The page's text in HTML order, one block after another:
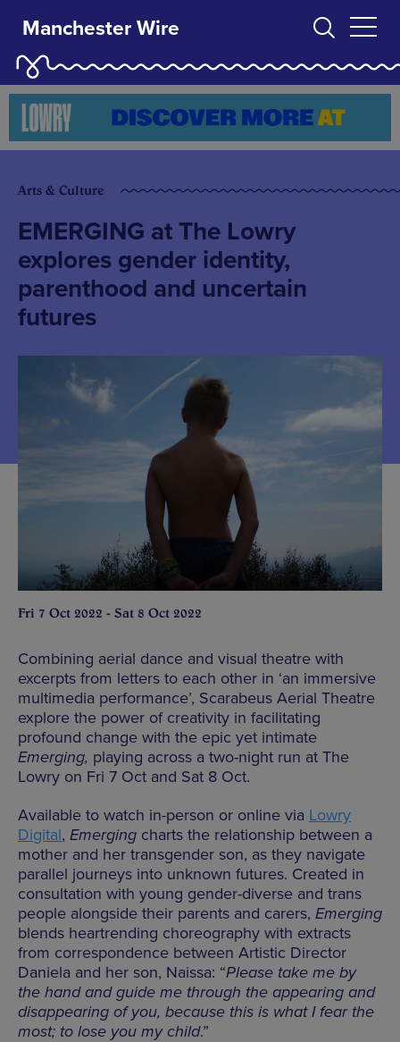
Manchester Wire
Arts & Culture
EMERGING at The Lowry
explores gender identity,
parenthood and uncertain
futures
Fri 7 Oct 2022 - Sat 8 Oct 2022
Combining aerial dance and visual theatre with
excerpts from letters to each other in ‘an immersive
multimedia performance’, Scarabeus Aerial Theatre
explore the power of creativity in facilitating
profound change with the epic yet intimate
Emerging, playing across a two-night run at The
Lowry on Fri 7 Oct and Sat 8 Oct.
Available to watch in-person or online via Lowry
Digital, Emerging charts the relationship between a
mother and her transgender son, as they navigate
parallel journeys into unknown futures. Created in
consultation with young gender-diverse and trans
people alongside their parents and carers, Emerging
blends heartrending choreography with extracts
from correspondence between Artistic Director
Daniela and her son, Naissa: “Please take me by
the hand and guide me through the appearing and
disappearing of you, because this is what I fear the
most; to lose you my child.”